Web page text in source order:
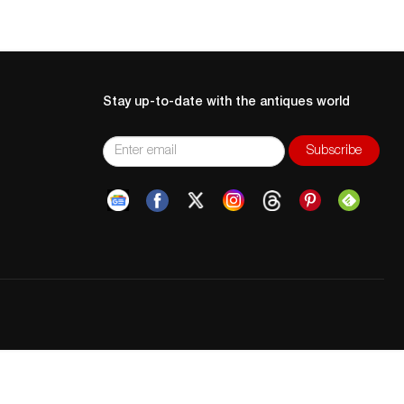
Stay up-to-date with the antiques world